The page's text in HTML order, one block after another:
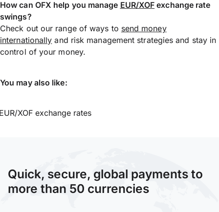
How can OFX help you manage EUR/XOF exchange rate
swings?
Check out our range of ways to send money
internationally and risk management strategies and stay in
control of your money.
You may also like:
XOF exchange rates
Quick, secure, global payments to
more than 50 currencies